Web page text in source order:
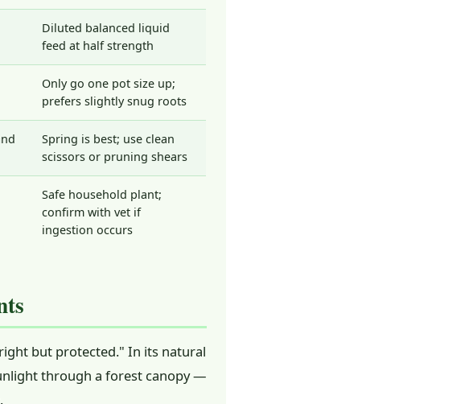
Diluted balanced liquid
feed at half strength
Only go one pot size up;
prefers slightly snug roots
Spring is best; use clean
scissors or pruning shears
Safe household plant;
confirm with vet if
ingestion occurs
but protected." In its natural
through a forest canopy —